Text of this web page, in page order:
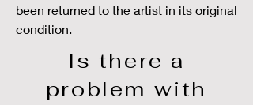
been returned to the artist in its original
condition.
Is there a
problem with